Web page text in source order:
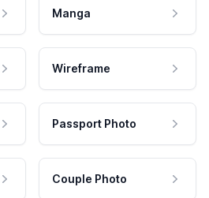
Manga
Wireframe
Passport Photo
Couple Photo